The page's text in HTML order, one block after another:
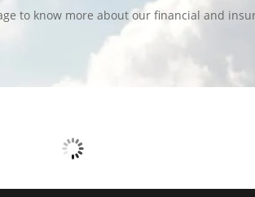
to know more about our financial and